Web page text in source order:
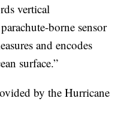
vertical
borne sensor
and encodes
surface.”
by the Hurricane